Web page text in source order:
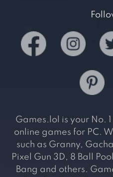
Games.lol is your No.
online games for PC.
such as Granny,
Pixel Gun 3D, 8 Ball
Bang and others.